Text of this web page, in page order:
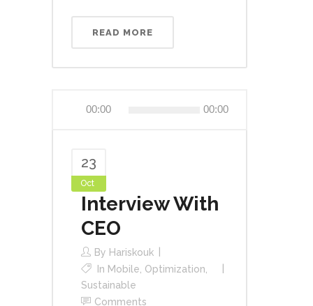
READ MORE
00:00 00:00
23
Oct
Interview With
CEO
By Hariskouk
In Mobile Optimization
Sustainable
Comments